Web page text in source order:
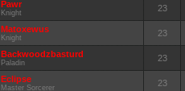
Pawr
Knight 23
Matoxewus
Knight 23
Backwoodzbasturd
Paladin 23
Eclipse
Master Sorcerer 23